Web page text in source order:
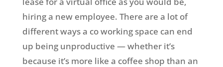
hiring a new employee. There are a lot of
different ways a co working space can end
up being unproductive — whether it’s
because it’s more like a coffee shop than an